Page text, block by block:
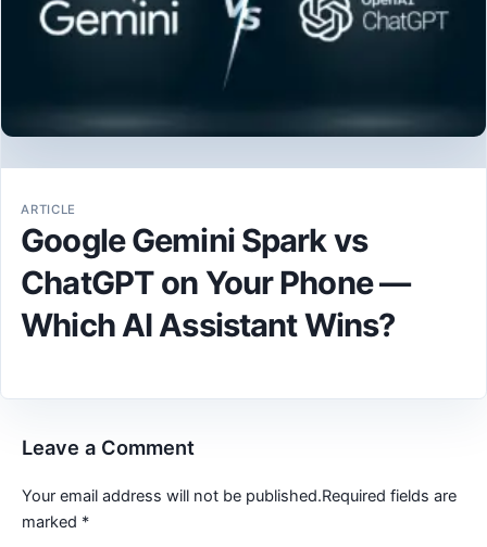
ARTICLE
Google Gemini Spark vs
ChatGPT on Your Phone —
Which AI Assistant Wins?
Leave a Comment
Your email address will not be published.Required fields are
marked *